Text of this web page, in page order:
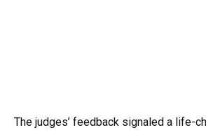
The judges’ feedback signaled a life-